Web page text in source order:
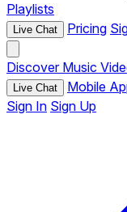
Playlists
Live Chat Pricing
Discover Music
Live Chat Mobile
Sign In Sign Up